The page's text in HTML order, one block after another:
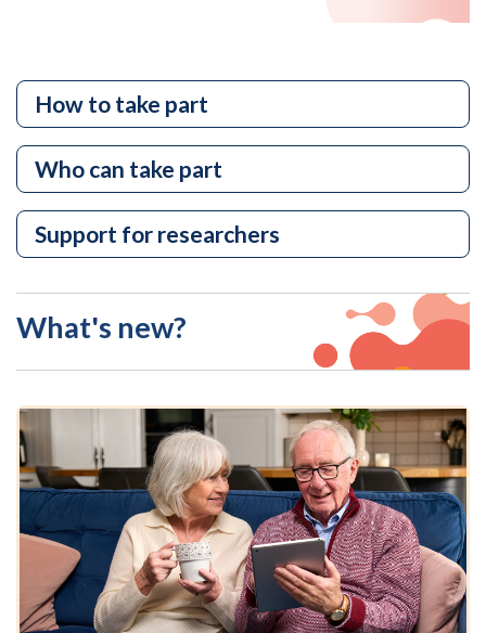
Site
QuickHow to take part
Who can take part
Support for researchers
What's new?